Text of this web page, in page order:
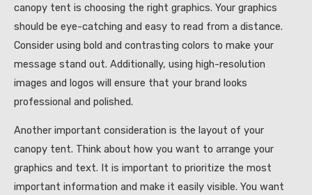
canopy tent is choosing the right graphics. Your graphics
should be eye-catching and easy to read from a distance.
Consider using bold and contrasting colors to make your
message stand out. Additionally, using high-resolution
images and logos will ensure that your brand looks
professional and polished.
Another important consideration is the layout of your
canopy tent. Think about how you want to arrange your
graphics and text. It is important to prioritize the most
important information and make it easily visible. You want